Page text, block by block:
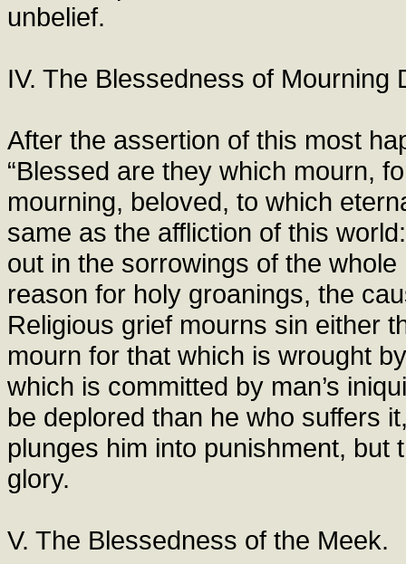
unbelief.
IV. The Blessedness of Mourning
After the assertion of this most
“Blessed are they which mourn,
mourning, beloved, to which
same as the affliction of this
out in the sorrowings of the
reason for holy groanings, the
Religious grief mourns sin either
mourn for that which is wrought
which is committed by man’s
be deplored than he who suffers
plunges him into punishment, but
glory.
V. The Blessedness of the Meek.